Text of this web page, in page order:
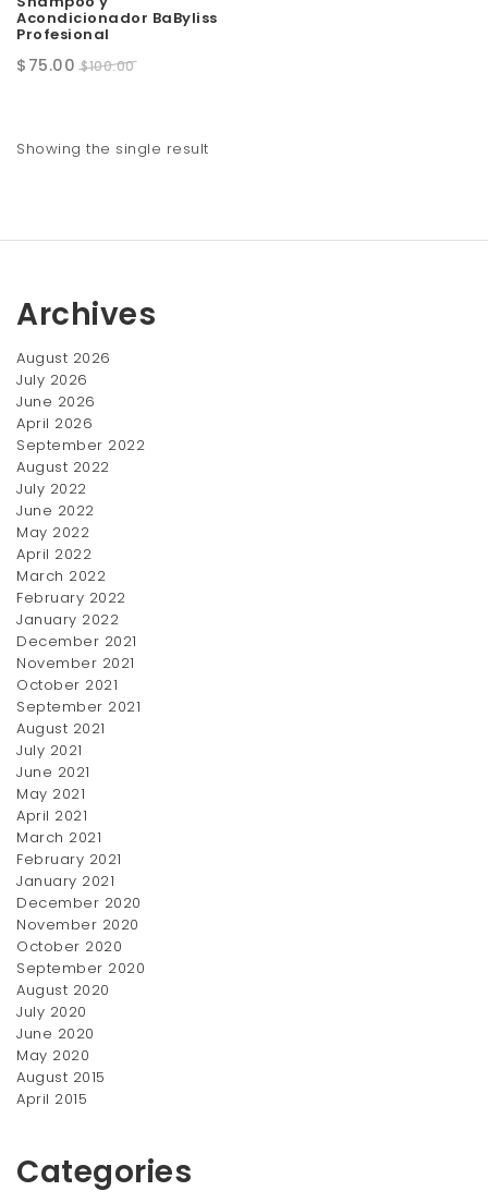
t
i
Acondicionador BaByliss
Profesional
Original
$ 75.00 Current
$100.00
Showing the single result
Archives
August 2026
July 2026
June 2026
April 2026
September 2022
August 2022
July 2022
June 2022
May 2022
April 2022
March 2022
February 2022
January 2022
December 2021
November 2021
October 2021
September 2021
August 2021
July 2021
June 2021
May 2021
April 2021
March 2021
February 2021
January 2021
December 2020
November 2020
October 2020
September 2020
August 2020
July 2020
June 2020
May 2020
August 2015
April 2015
Categories